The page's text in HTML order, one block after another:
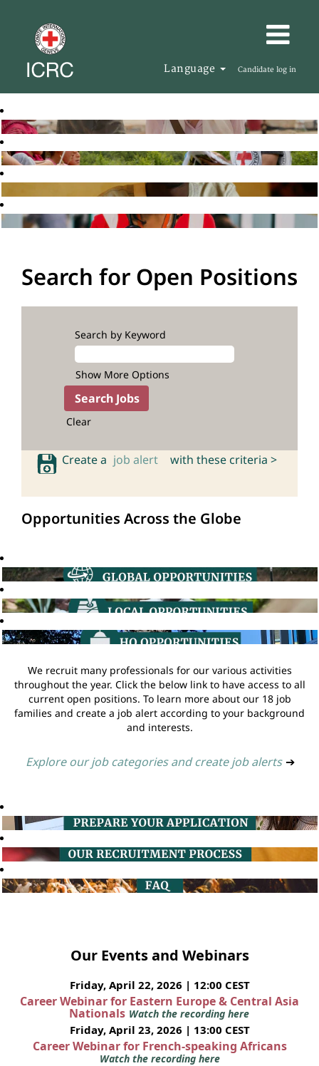
Language Candidate log in
Search for Open Positions
Search by Keyword
Show More Options
Clear
Create a job alert with these criteria >
Opportunities Across the Globe
We recruit many professionals for our various activities
throughout the year. Click the below link to have access to all
current open positions. To learn more about our 18 job
families and create a job alert according to your background
and interests.
Explore our job categories and create job alerts ➔
Our Events and Webinars
Friday, April 22, 2026 | 12:00 CEST
Career Webinar for Eastern Europe & Central Asia
Nationals Watch the recording here
Friday, April 23, 2026 | 13:00 CEST
Career Webinar for French-speaking Africans
Watch the recording here